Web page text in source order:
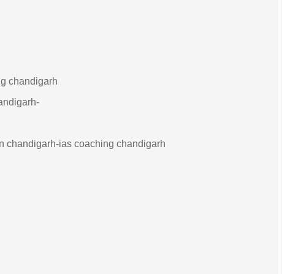
chandigarh
chandigarh-ias coaching chandigarh